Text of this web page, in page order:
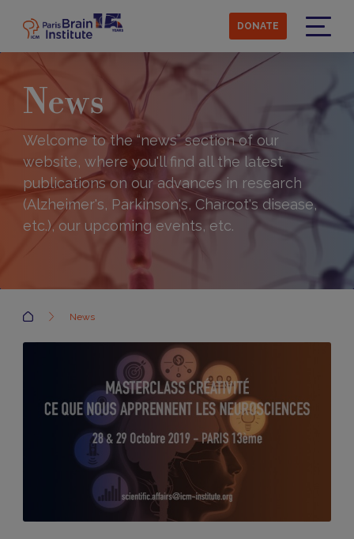
main
content
DONATE
News
Welcome to the “news” section of our
website, where you'll find all the latest
publications on our advances in research
(Alzheimer's, Parkinson's, Charcot's disease,
etc.), our upcoming events, etc.
Accueil News